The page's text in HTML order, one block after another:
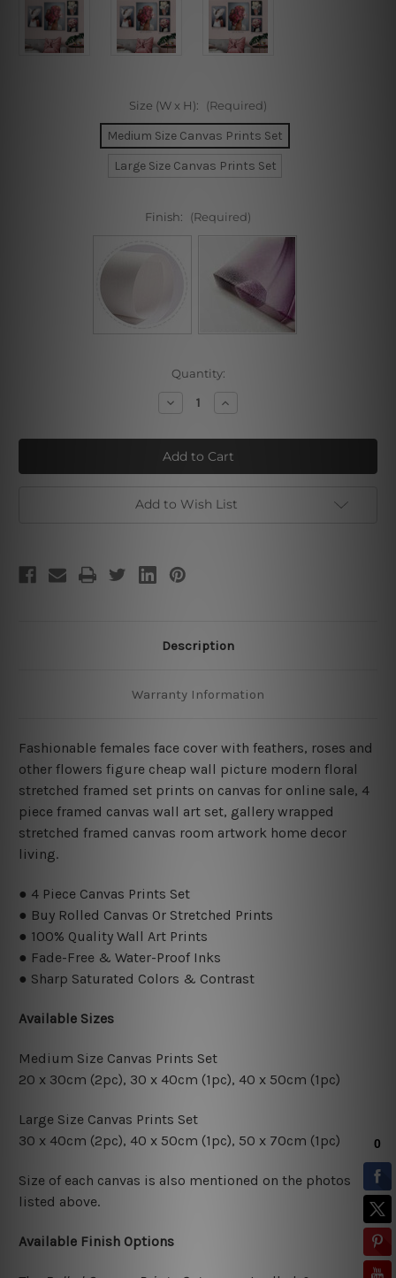
Size (W x H): (Required)
Medium Size Canvas Prints Set
Large Size Canvas Prints Set
Finish: (Required)
Quantity:
Decrease
Quantity
Blooms
Cover
Dona
Mask
4
Piece
Stretched
Prints
Increase
Blooms
Cover
Dona
Mask
4
Piece
Stretched
Prints
Add to Wish List
Description
Warranty Information
Fashionable females face cover with feathers, roses and
other flowers figure cheap wall picture modern floral
stretched framed set prints on canvas for online sale, 4
piece framed canvas wall art set, gallery wrapped
stretched framed canvas room artwork home decor
living.
● 4 Piece Canvas Prints Set
● Buy Rolled Canvas Or Stretched Prints
● 100% Quality Wall Art Prints
● Fade-Free & Water-Proof Inks
● Sharp Saturated Colors & Contrast
Available Sizes
Medium Size Canvas Prints Set
20 x 30cm (2pc), 30 x 40cm (1pc), 40 x 50cm (1pc)
Large Size Canvas Prints Set
30 x 40cm (2pc), 40 x 50cm (1pc), 50 x 70cm (1pc)
Size of each canvas is also mentioned on the photos
listed above.
Available Finish Options